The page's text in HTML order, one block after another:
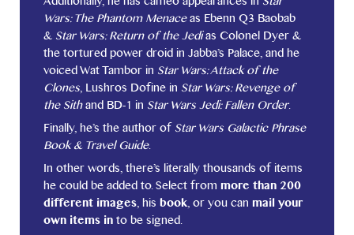
Wars: The Phantom Menaceas Ebenn Q3 Baobab
& Star Wars: Return of the Jedias Colonel Dyer &
the tortured power droid in Jabba’s Palace, and he
voiced Wat Tambor in Star Wars: Attack of the
Clones, Lushros Dofine in Star Wars: Revenge of
the Sithand BD-1 in Star Wars Jedi: Fallen Order.
Finally, he’s the author of Star Wars Galactic Phrase
Book & Travel Guide.
In other words, there’s literally thousands of items
he could be added to. Select from more than 200
different images, his book, or you can mail your
own items in to be signed.